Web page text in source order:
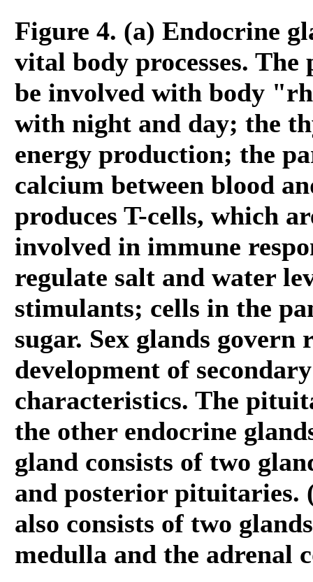
Figure 4. (a) Endocrine
vital body processes. The
be involved with body
with night and day; the
energy production; the
calcium between blood
produces T-cells, which
involved in immune
regulate salt and water
stimulants; cells in the
sugar. Sex glands
development of
characteristics. The
the other endocrine
gland consists of two
and posterior pituitaries.
also consists of two
medulla and the adrenal